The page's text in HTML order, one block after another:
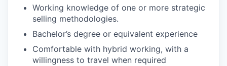
Working knowledge of one or more strategic
selling methodologies.
Bachelor’s degree or equivalent experience
Comfortable with hybrid working, with a
willingness to travel when required